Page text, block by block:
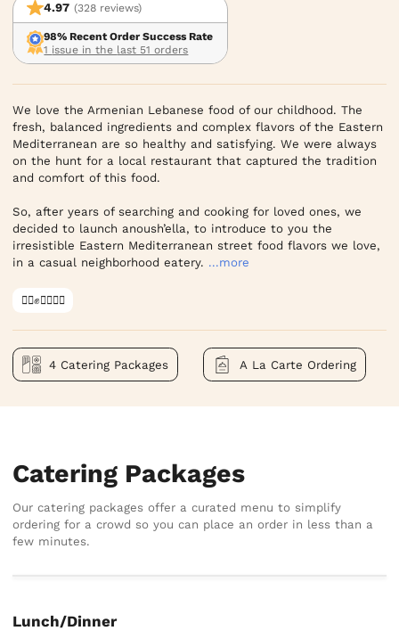
4.97 (328 reviews)
98% Recent Order Success Rate
1 issue in the last 51 orders
We love the Armenian Lebanese food of our childhood. The
fresh, balanced ingredients and complex flavors of the Eastern
Mediterranean are so healthy and satisfying. We were always
on the hunt for a local restaurant that captured the tradition
and comfort of this food.
So, after years of searching and cooking for loved ones, we
decided to launch anoush’ella, to introduce to you the
irresistible Eastern Mediterranean street food flavors we love,
in a casual neighborhood eatery. ...more
✊🏿✊✊🏾✊🏼
4 Catering Packages A La Carte Ordering
Catering Packages
Our catering packages offer a curated menu to simplify
ordering for a crowd so you can place an order in less than a
few minutes.
Lunch/Dinner